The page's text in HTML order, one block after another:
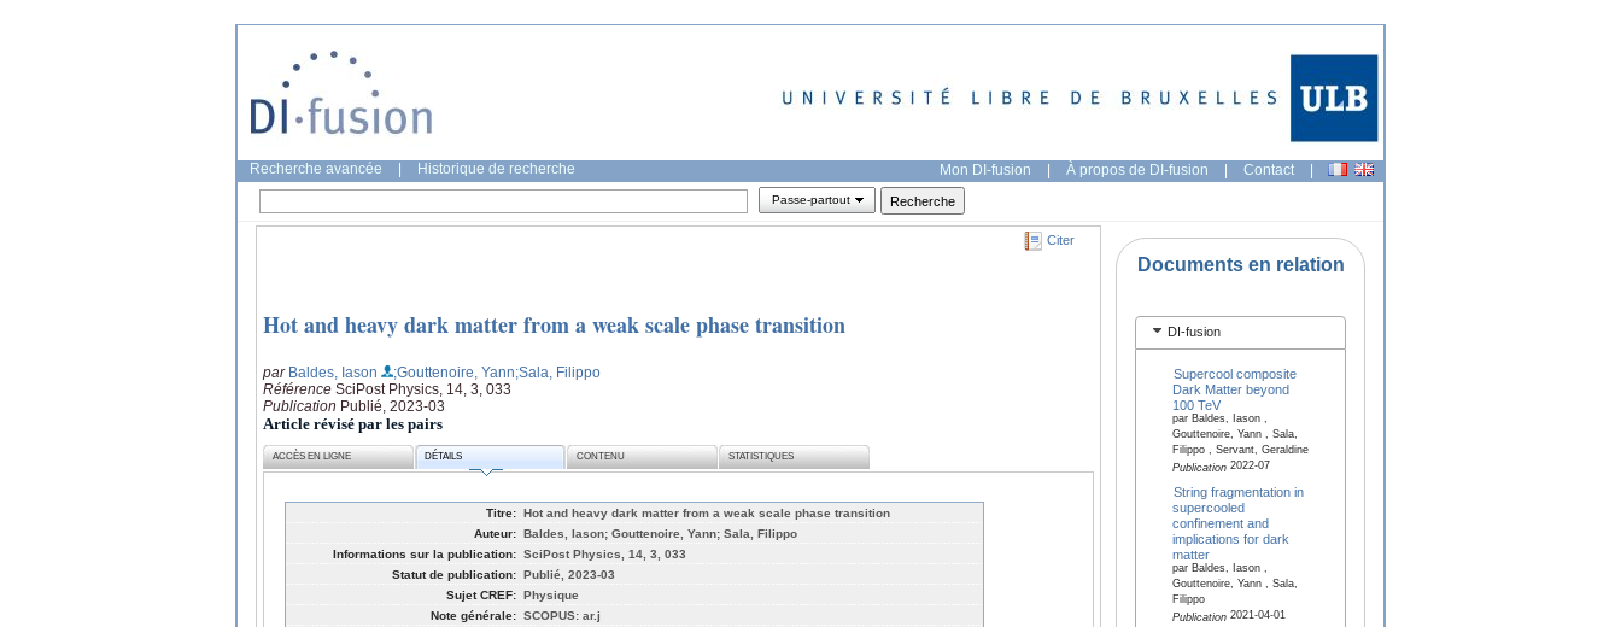
Recherche avancée Historique de recherche Mon DI-fusion | À propos de DI-fusion | Contact |
Passe-partout
Citer
Hot and heavy dark matter from a weak scale phase transition
par Baldes, Iason ;Gouttenoire, Yann;Sala, Filippo
Référence SciPost Physics, 14, 3, 033
Publication Publié, 2023-03
Article révisé par les pairs
ACCÈS EN LIGNE DÉTAILS CONTENU STATISTIQUES
Titre: Hot and heavy dark matter from a weak scale phase transition
Auteur: Baldes, Iason; Gouttenoire, Yann; Sala, Filippo
Informations sur la publication: SciPost Physics, 14, 3, 033
Statut de publication: Publié, 2023-03
Sujet CREF: Physique
Note générale: SCOPUS: ar.j
Documents en relation
DI-fusion
Supercool composite
Dark Matter beyond
100 TeV
par Baldes, Iason ,
Gouttenoire, Yann , Sala,
Filippo , Servant, Geraldine
Publication2022-07
String fragmentation in
supercooled
confinement and
implications for dark
matter
par Baldes, Iason ,
Gouttenoire, Yann , Sala,
Filippo
Publication2021-04-01